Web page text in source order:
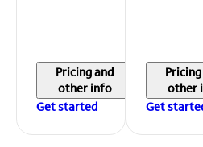
Pricing and
other info
Get started
other
Get